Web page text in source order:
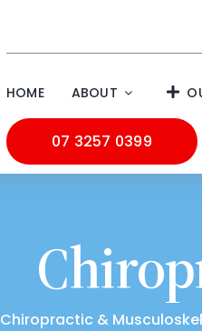
HOME ABOUT
07 3257 0399
Chiropractic &